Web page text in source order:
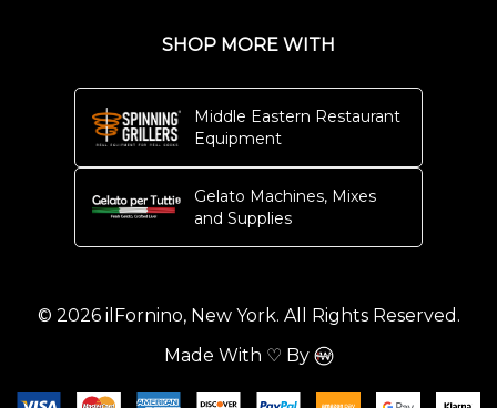
SHOP MORE WITH
Middle Eastern Restaurant
Equipment
Gelato Machines, Mixes
and Supplies
© 2026 ilFornino, New York. All Rights Reserved.
Made With ♡ By